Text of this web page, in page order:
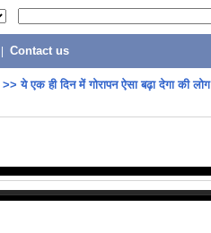
Contact us
>>ये एक ही दिन में गोरापन ऐसा बढ़ा देगा की